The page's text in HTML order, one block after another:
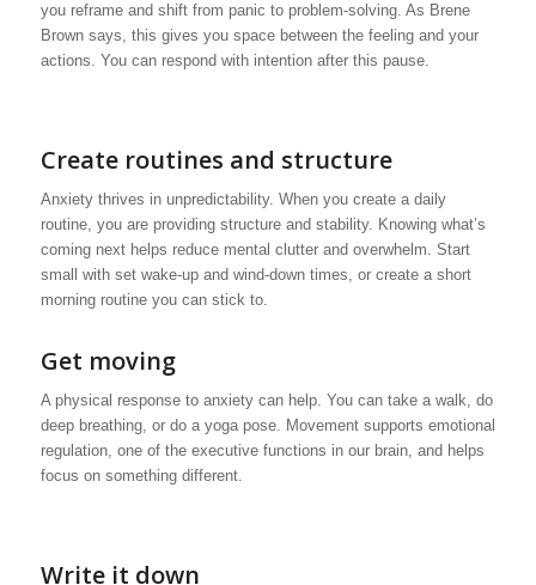
you reframe and shift from panic to problem-solving. As Brene
Brown says, this gives you space between the feeling and your
actions. You can respond with intention after this pause.
Create routines and structure
Anxiety thrives in unpredictability. When you create a daily
routine, you are providing structure and stability. Knowing what’s
coming next helps reduce mental clutter and overwhelm. Start
small with set wake-up and wind-down times, or create a short
morning routine you can stick to.
Get moving
A physical response to anxiety can help. You can take a walk, do
deep breathing, or do a yoga pose. Movement supports emotional
regulation, one of the executive functions in our brain, and helps
focus on something different.
Write it down